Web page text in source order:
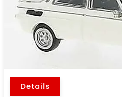
Details